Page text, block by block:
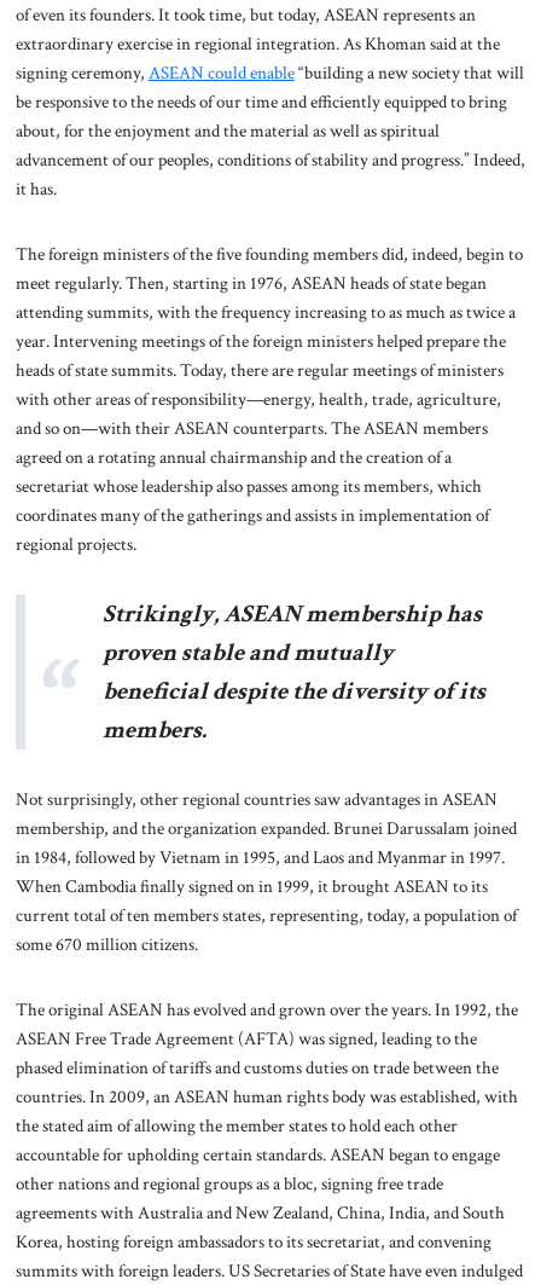
of even its founders. It took time, but today, ASEAN represents an
extraordinary exercise in regional integration. As Khoman said at the
signing ceremony, ASEAN could enable“building a new society that will
be responsive to the needs of our time and efficiently equipped to bring
about, for the enjoyment and the material as well as spiritual
advancement of our peoples, conditions of stability and progress.” Indeed,
it has.
The foreign ministers of the five founding members did, indeed, begin to
meet regularly. Then, starting in 1976, ASEAN heads of state began
attending summits, with the frequency increasing to as much as twice a
year. Intervening meetings of the foreign ministers helped prepare the
heads of state summits. Today, there are regular meetings of ministers
with other areas of responsibility—energy, health, trade, agriculture,
and so on—with their ASEAN counterparts. The ASEAN members
agreed on a rotating annual chairmanship and the creation of a
secretariat whose leadership also passes among its members, which
coordinates many of the gatherings and assists in implementation of
regional projects.
Strikingly, ASEAN membership has
proven stable and mutually
beneficial despite the diversity of its
members.
Not surprisingly, other regional countries saw advantages in ASEAN
membership, and the organization expanded. Brunei Darussalam joined
in 1984, followed by Vietnam in 1995, and Laos and Myanmar in 1997.
When Cambodia finally signed on in 1999, it brought ASEAN to its
current total of ten members states, representing, today, a population of
some 670 million citizens.
The original ASEAN has evolved and grown over the years. In 1992, the
ASEAN Free Trade Agreement (AFTA) was signed, leading to the
phased elimination of tariffs and customs duties on trade between the
countries. In 2009, an ASEAN human rights body was established, with
the stated aim of allowing the member states to hold each other
accountable for upholding certain standards. ASEAN began to engage
other nations and regional groups as a bloc, signing free trade
agreements with Australia and New Zealand, China, India, and South
Korea, hosting foreign ambassadors to its secretariat, and convening
summits with foreign leaders. US Secretaries of State have even indulged